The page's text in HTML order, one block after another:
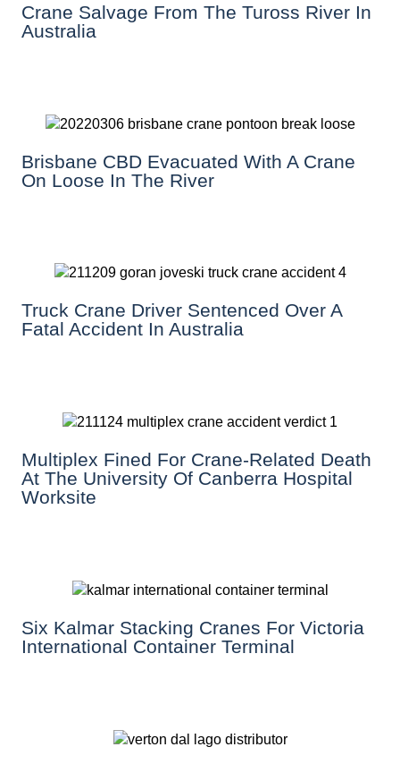
Crane Salvage From The Tuross River In
Australia
Brisbane CBD Evacuated With A Crane
On Loose In The River
Truck Crane Driver Sentenced Over A
Fatal Accident In Australia
Multiplex Fined For Crane-Related Death
At The University Of Canberra Hospital
Worksite
Six Kalmar Stacking Cranes For Victoria
International Container Terminal